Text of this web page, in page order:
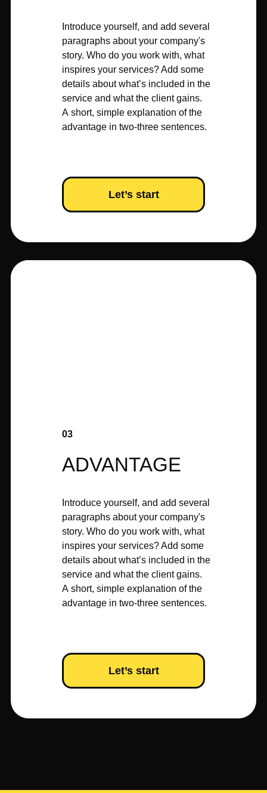
Introduce yourself, and add several
paragraphs about your company's
story. Who do you work with, what
inspires your services? Add some
details about what’s included in the
service and what the client gains.
A short, simple explanation of the
advantage in two-three sentences.
Let’s start
03
ADVANTAGE
Introduce yourself, and add several
paragraphs about your company's
story. Who do you work with, what
inspires your services? Add some
details about what’s included in the
service and what the client gains.
A short, simple explanation of the
advantage in two-three sentences.
Let’s start